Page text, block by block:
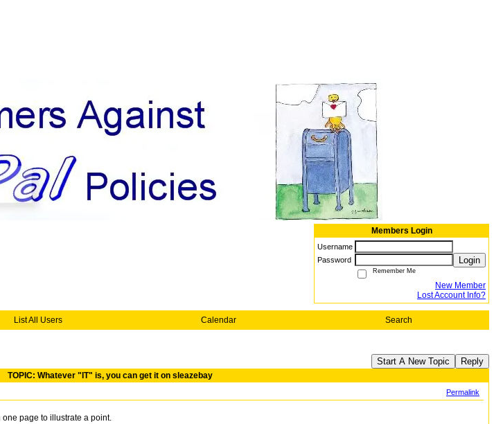
Members Login
Username
Password
Login
Remember Me
New Member
Lost Account Info?
List All Users Calendar Search
Start A New Topic Reply
TOPIC: Whatever "IT" is, you can get it on sleazebay
Permalink
one page to illustrate a point.